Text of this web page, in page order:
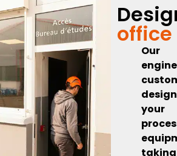
office
Our
design
your
taking